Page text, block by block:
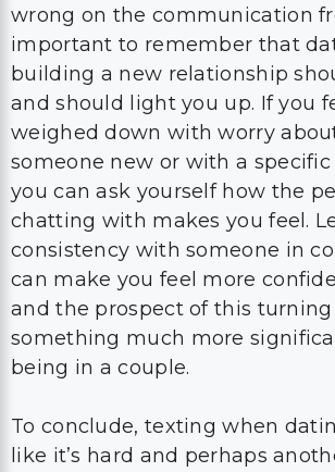
wrong on the communication
important to remember that
building a new relationship
and should light you up. If you
weighed down with worry
someone new or with a specific
you can ask yourself how the
chatting with makes you feel.
consistency with someone in
can make you feel more
and the prospect of this
something much more
being in a couple.
To conclude, texting when
like it’s hard and perhaps